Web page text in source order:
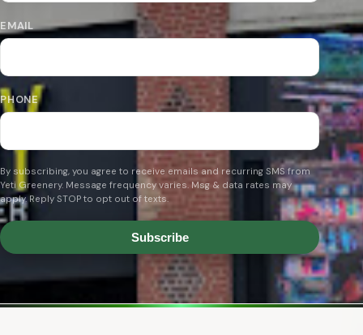
EMAIL
PHONE
By subscribing, you agree to receive emails and recurring SMS from
Yeti Greenery. Message frequency varies. Msg & data rates may
apply. Reply STOP to opt out of texts.
Subscribe